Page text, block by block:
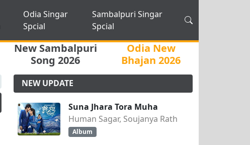
Odia Singar
Spcial
Sambalpuri Singar
Spcial
New Sambalpuri
Song 2026
Odia New
Bhajan 2026
NEW UPDATE
Suna Jhara Tora Muha
Human Sagar, Soujanya Rath
Album